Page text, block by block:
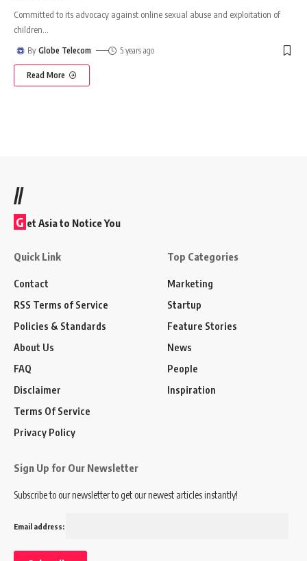
Committed to its advocacy against online sexual abuse and exploitation of
children
By Globe Telecom 5 years ago
Read More
//
G et Asia to Notice You
Quick Link
Contact
RSS Terms of Service
Policies & Standards
About Us
FAQ
Disclaimer
Terms Of Service
Privacy Policy
Top Categories
Marketing
Startup
Feature Stories
News
People
Inspiration
Sign Up for Our Newsletter
Subscribe to our newsletter to get our newest articles instantly!
Email address: